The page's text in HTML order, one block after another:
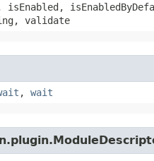
isEnabled,
validate
, wait